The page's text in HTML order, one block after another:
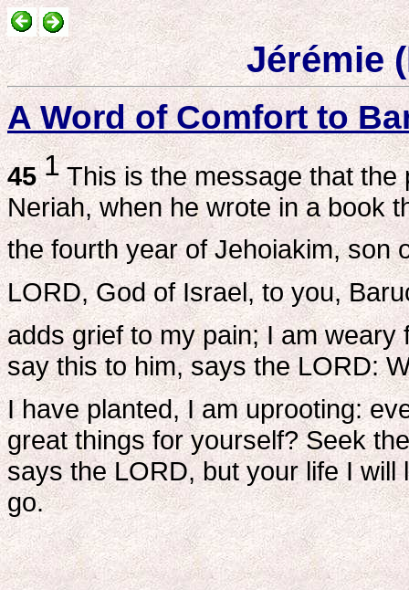
Jérémie
A Word of Comfort to
45 1This is the message that the
Neriah, when he wrote in a book
the fourth year of Jehoiakim, son
LORD, God of Israel, to you,
adds grief to my pain; I am
say this to him, says the LORD:
I have planted, I am uprooting:
great things for yourself? Seek
says the LORD, but your life I
go.